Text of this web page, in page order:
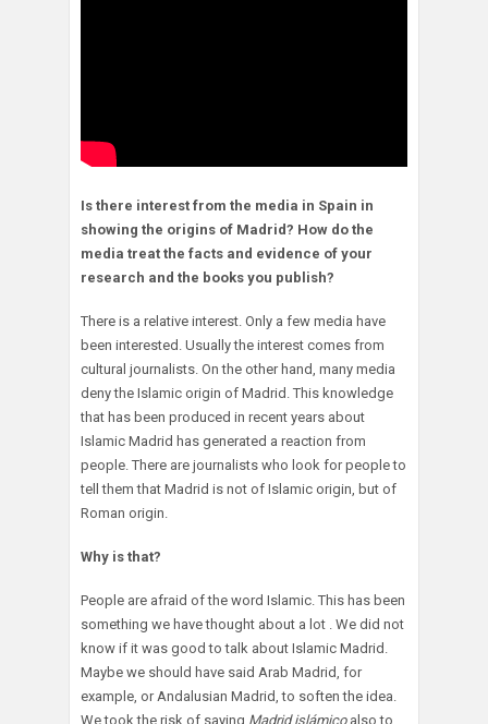
Is there interest from the media in Spain in
showing the origins of Madrid? How do the
media treat the facts and evidence of your
research and the books you publish?
There is a relative interest. Only a few media have
been interested. Usually the interest comes from
cultural journalists. On the other hand, many media
deny the Islamic origin of Madrid. This knowledge
that has been produced in recent years about
Islamic Madrid has generated a reaction from
people. There are journalists who look for people to
tell them that Madrid is not of Islamic origin, but of
Roman origin.
Why is that?
People are afraid of the word Islamic. This has been
something we have thought about a lot . We did not
know if it was good to talk about Islamic Madrid.
Maybe we should have said Arab Madrid, for
example, or Andalusian Madrid, to soften the idea.
We took the risk of saying Madrid islámicoalso to